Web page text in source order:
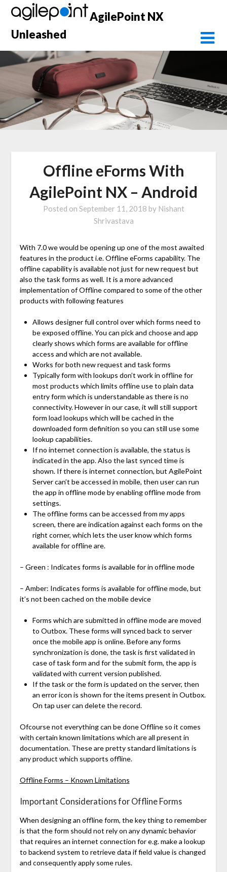
Skip
content
AgilePoint NX
Unleashed
Offline eForms With
AgilePoint NX – Android
Posted on September 11, 2018 by Nishant
Shrivastava
With 7.0 we would be opening up one of the most awaited
features in the product i.e. Offline eForms capability. The
offline capability is available not just for new request but
also the task forms as well. It is a more advanced
implementation of Offline compared to some of the other
products with following features
Allows designer full control over which forms need to
be exposed offline. You can pick and choose and app
clearly shows which forms are available for offline
access and which are not available.
Works for both new request and task forms
Typically form with lookups don’t work in offline for
most products which limits offline use to plain data
entry form which is understandable as there is no
connectivity. However in our case, it will still support
form load lookups which will be cached in the
downloaded form definition so you can still use some
lookup capabilities.
If no internet connection is available, the status is
indicated in the app. Also the last synced time is
shown. If there is internet connection, but AgilePoint
Server can’t be accessed in mobile, then user can run
the app in offline mode by enabling offline mode from
settings.
The offline forms can be accessed from my apps
screen, there are indication against each forms on the
right corner, which lets the user know which forms
available for offline are.
– Green : Indicates forms is available for in offline mode
– Amber: Indicates forms is available for offline mode, but
it’s not been cached on the mobile device
Forms which are submitted in offline mode are moved
to Outbox. These forms will synced back to server
once the mobile app is online. Before any forms
synchronization is done, the task is first validated in
case of task form and for the submit form, the app is
validated with current version published.
If the task or the form is updated on the server, then
an error icon is shown for the items present in Outbox.
On tap user can delete the record.
Ofcourse not everything can be done Offline so it comes
with certain known limitations which are all present in
documentation. These are pretty standard limitations is
any product which supports offline.
Offline Forms – Known Limitations
Important Considerations for Offline Forms
When designing an offline form, the key thing to remember
is that the form should not rely on any dynamic behavior
that requires an internet connection for e.g. make a lookup
to backend system to retrieve data if field value is changed
and consequently apply some rules.